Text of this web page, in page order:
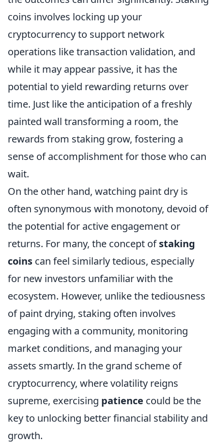
coins involves locking up your
cryptocurrency to support network
operations like transaction validation, and
while it may appear passive, it has the
potential to yield rewarding returns over
time. Just like the anticipation of a freshly
painted wall transforming a room, the
rewards from staking grow, fostering a
sense of accomplishment for those who can
wait.
On the other hand, watching paint dry is
often synonymous with monotony, devoid of
the potential for active engagement or
returns. For many, the concept ofstaking
coins can feel similarly tedious, especially
for new investors unfamiliar with the
ecosystem. However, unlike the tediousness
of paint drying, staking often involves
engaging with a community, monitoring
market conditions, and managing your
assets smartly. In the grand scheme of
cryptocurrency, where volatility reigns
supreme, exercising patience could be the
key to unlocking better financial stability and
growth.